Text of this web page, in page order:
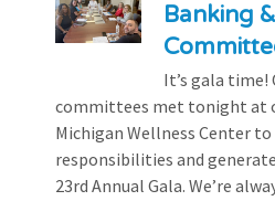
Banking
It’s gala time!
committees met tonight at
Michigan Wellness Center
responsibilities and
23rd Annual Gala. We’re